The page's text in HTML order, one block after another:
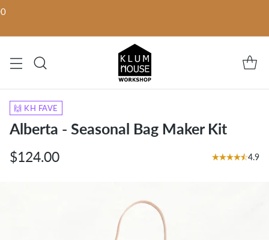
🙌 KH FAVE
Alberta - Seasonal Bag Maker Kit
Regular
$124.00 4.9